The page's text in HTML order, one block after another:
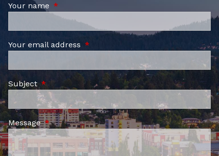
Your name This field is required.
Your email address This field is required.
Subject This field is required.
MessageThis field is required.